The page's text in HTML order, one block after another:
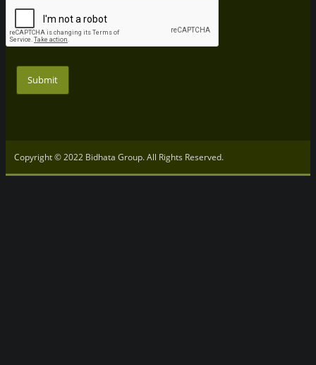
Submit
Copyright © 2022 Bidhata Group. All Rights Reserved.